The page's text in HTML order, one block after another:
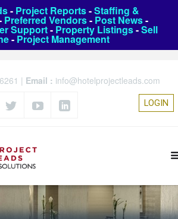
- Project Reports-Staffing &
Preferred Vendors- Post News-
Support- Property Listings-Sell
- Project Management
| Email : info@hotelprojectleads.com
LOGIN